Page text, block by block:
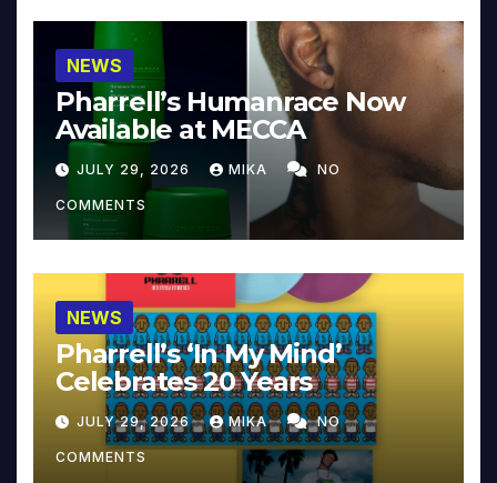
NEWS
Pharrell’s Humanrace Now
Available at MECCA
JULY 29, 2026 MIKA NO
COMMENTS
NEWS
Pharrell’s ‘In My Mind’
Celebrates 20 Years
JULY 29, 2026 MIKA NO
COMMENTS